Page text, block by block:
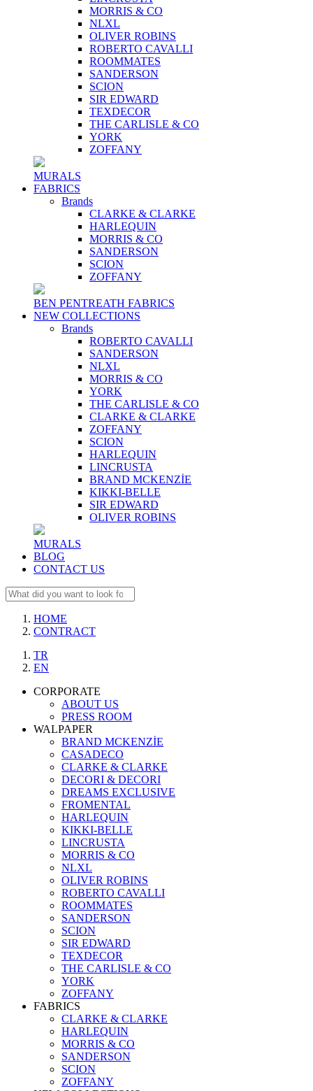
MORRIS & CO
NLXL
OLIVER ROBINS
ROBERTO CAVALLI
ROOMMATES
SANDERSON
SCION
SIR EDWARD
TEXDECOR
THE CARLISLE & CO
YORK
ZOFFANY
MURALS
FABRICS
Brands
CLARKE & CLARKE
HARLEQUIN
MORRIS & CO
SANDERSON
SCION
ZOFFANY
BEN PENTREATH FABRICS
NEW COLLECTIONS
Brands
ROBERTO CAVALLI
SANDERSON
NLXL
MORRIS & CO
YORK
THE CARLISLE & CO
CLARKE & CLARKE
ZOFFANY
SCION
HARLEQUIN
LINCRUSTA
BRAND MCKENZİE
KIKKI-BELLE
SIR EDWARD
OLIVER ROBINS
MURALS
BLOG
CONTACT US
HOME
CONTRACT
TR
EN
CORPORATE
ABOUT US
PRESS ROOM
WALPAPER
BRAND MCKENZİE
CASADECO
CLARKE & CLARKE
DECORI & DECORI
DREAMS EXCLUSIVE
FROMENTAL
HARLEQUIN
KIKKI-BELLE
LINCRUSTA
MORRIS & CO
NLXL
OLIVER ROBINS
ROBERTO CAVALLI
ROOMMATES
SANDERSON
SCION
SIR EDWARD
TEXDECOR
THE CARLISLE & CO
YORK
ZOFFANY
FABRICS
CLARKE & CLARKE
HARLEQUIN
MORRIS & CO
SANDERSON
SCION
ZOFFANY